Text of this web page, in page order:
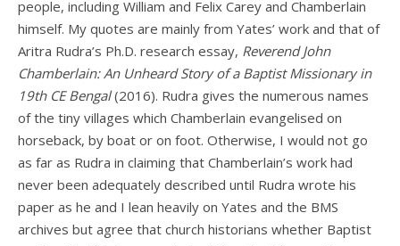
people, including William and Felix Carey and Chamberlain
himself. My quotes are mainly from Yates’ work and that of
Aritra Rudra’s Ph.D. research essay, Reverend John
Chamberlain: An Unheard Story of a Baptist Missionary in
19th CE Bengal(2016). Rudra gives the numerous names
of the tiny villages which Chamberlain evangelised on
horseback, by boat or on foot. Otherwise, I would not go
as far as Rudra in claiming that Chamberlain’s work had
never been adequately described until Rudra wrote his
paper as he and I lean heavily on Yates and the BMS
archives but agree that church historians whether Baptist